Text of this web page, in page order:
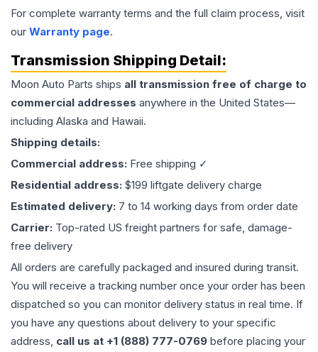
For complete warranty terms and the full claim process, visit
our Warranty page.
Transmission Shipping Detail:
Moon Auto Parts ships all transmission free of charge to
commercial addresses anywhere in the United States—
including Alaska and Hawaii.
Shipping details:
Commercial address: Free shipping ✓
Residential address: $199 liftgate delivery charge
Estimated delivery: 7 to 14 working days from order date
Carrier: Top-rated US freight partners for safe, damage-
free delivery
All orders are carefully packaged and insured during transit.
You will receive a tracking number once your order has been
dispatched so you can monitor delivery status in real time. If
you have any questions about delivery to your specific
address, call us at +1 (888) 777-0769 before placing your